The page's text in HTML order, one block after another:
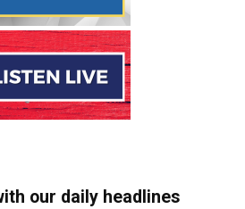
our daily headlines